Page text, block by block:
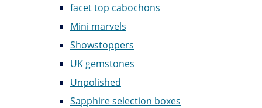
facet top cabochons
Mini marvels
Showstoppers
UK gemstones
Unpolished
Sapphire selection boxes